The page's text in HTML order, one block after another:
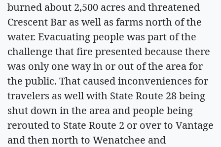
burned about 2,500 acres and threatened
Crescent Bar as well as farms north of the
water. Evacuating people was part of the
challenge that fire presented because there
was only one way in or out of the area for
the public. That caused inconveniences for
travelers as well with State Route 28 being
shut down in the area and people being
rerouted to State Route 2 or over to Vantage
and then north to Wenatchee and